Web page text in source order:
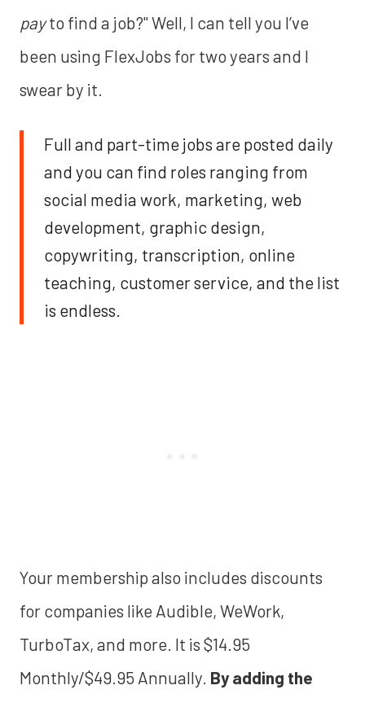
payto find a job?" Well, I can tell you I’ve
been using FlexJobs for two years and I
swear by it.
Full and part-time jobs are posted daily
and you can find roles ranging from
social media work, marketing, web
development, graphic design,
copywriting, transcription, online
teaching, customer service, and the list
is endless.
Your membership also includes discounts
for companies like Audible, WeWork,
TurboTax, and more. It is $14.95
Monthly/$49.95 Annually. By adding the